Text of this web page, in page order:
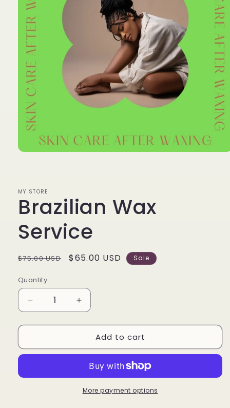
MY STORE
Brazilian Wax
Service
Regular
$75.00 USD
Sale
$65.00 USD Sale
Quantity
Decrease
quantity
for
Wax
Increase
quantity
for
Brazilian
Wax
Add to cart
More payment options